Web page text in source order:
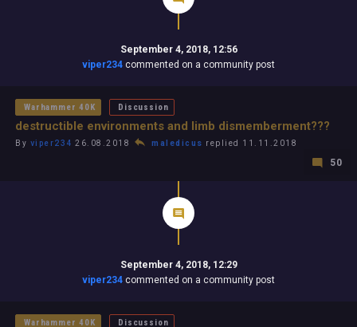
September 4, 2018, 12:56
viper234 commented on a community post
Warhammer 40K Discussion
destructible environments and limb dismemberment???
By viper234 26.08.2018 maledicus replied 11.11.2018
50
September 4, 2018, 12:29
viper234 commented on a community post
Warhammer 40K Discussion